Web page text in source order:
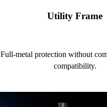
Utility Frame
Full-metal protection without
compatibility.